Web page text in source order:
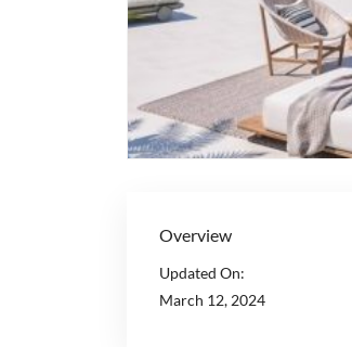
Overview
Updated On:
March 12, 2024